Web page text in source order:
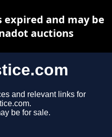
and relevant links for
be for sale.
expired and may be
auctions